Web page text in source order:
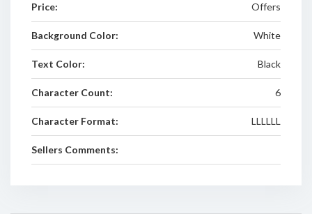
Price: Offers
Background Color: White
Text Color: Black
Character Count: 6
Character Format: LLLLLL
Sellers Comments: